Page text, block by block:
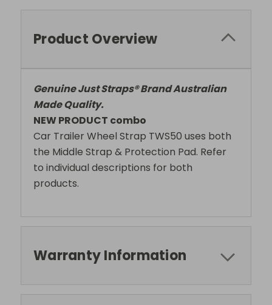
Product Overview
Genuine Just Straps® Brand Australian
Made Quality.
NEW PRODUCT combo
Car Trailer Wheel Strap TWS50 uses both
the Middle Strap & Protection Pad. Refer
to individual descriptions for both
products.
Warranty Information